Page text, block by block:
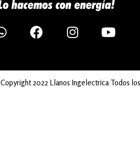
Copyright 2022 Llanos Ingelectrica Todos